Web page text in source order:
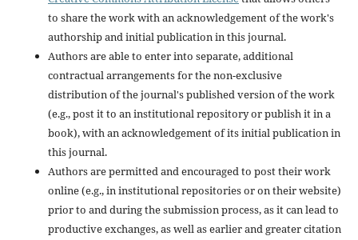
to share the work with an acknowledgement of the work's
authorship and initial publication in this journal.
Authors are able to enter into separate, additional
contractual arrangements for the non-exclusive
distribution of the journal's published version of the work
(e.g., post it to an institutional repository or publish it in a
book), with an acknowledgement of its initial publication in
this journal.
Authors are permitted and encouraged to post their work
online (e.g., in institutional repositories or on their website)
prior to and during the submission process, as it can lead to
productive exchanges, as well as earlier and greater citation